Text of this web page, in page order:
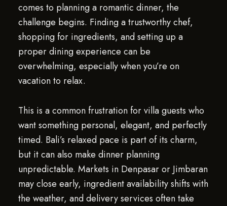
comes to planning a romantic dinner, the
challenge begins. Finding a trustworthy chef,
shopping for ingredients, and setting up a
proper dining experience can be
overwhelming, especially when you’re on
vacation to relax.
This is a common frustration for villa guests who
want something personal, elegant, and perfectly
timed. Bali’s relaxed pace is part of its charm,
but it can also make dinner planning
unpredictable. Markets in Denpasar or Jimbaran
may close early, ingredient availability shifts with
the weather, and delivery services often take